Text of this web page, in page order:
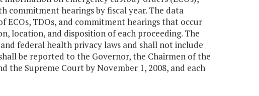
hearings by fiscal year. The data
TDOs, and commitment hearings that occur
location, and disposition of each proceeding. The
federal health privacy laws and shall not include
be reported to the Governor, the Chairmen of the
the Supreme Court by November 1, 2008, and each